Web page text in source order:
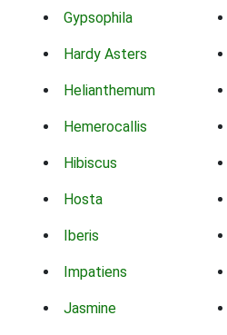
Gypsophila
Hardy Asters
Helianthemum
Hemerocallis
Hibiscus
Hosta
Iberis
Impatiens
Jasmine